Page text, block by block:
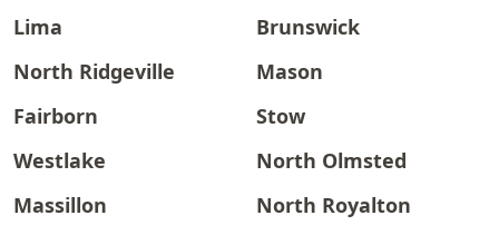
Lima
Brunswick
North Ridgeville
Mason
Fairborn
Stow
Westlake
North Olmsted
Massillon
North Royalton